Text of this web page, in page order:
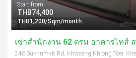
Start from
THB74,400
THB1,200/Sqm/month